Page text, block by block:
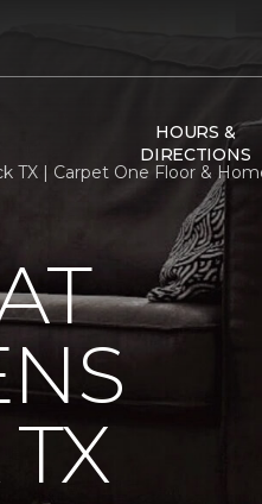
HOURS &
DIRECTIONS
TX | Carpet One Floor &